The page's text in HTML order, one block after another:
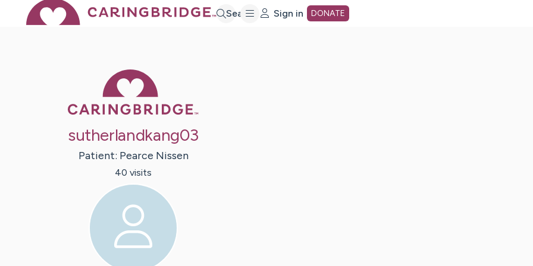
Search Sign in DONATE
sutherlandkang03
Patient: Pearce Nissen
40 visits